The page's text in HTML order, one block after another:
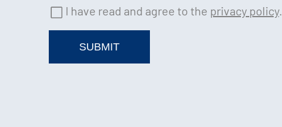
I have read and agree to the privacy policy.
SUBMIT